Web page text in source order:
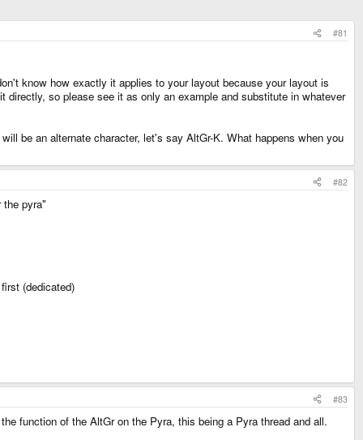
#81
know how exactly it applies to your layout because your layout is
so please see it as only an example and substitute in whatever
be an alternate character, let's say AltGr-K. What happens when you
#82
pyra"
(dedicated)
#83
function of the AltGr on the Pyra, this being a Pyra thread and all.